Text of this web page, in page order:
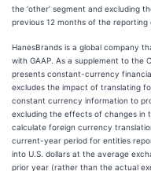
the ‘other’ segment and excluding
previous 12 months of the reporting
HanesBrands is a global company
with GAAP. As a supplement to the
presents constant-currency
excludes the impact of translating
constant currency information to
excluding the effects of changes in
calculate foreign currency
current-year period for entities
into U.S. dollars at the average
prior year (rather than the actual